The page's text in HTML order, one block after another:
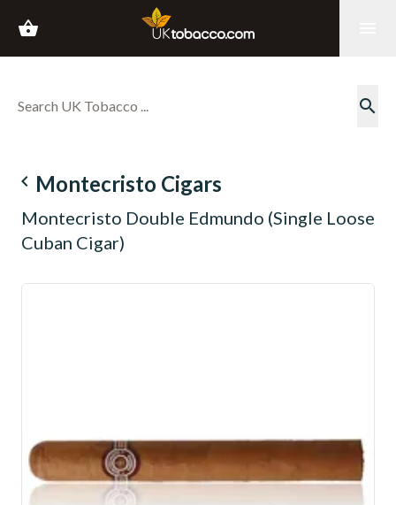
shopping_basket
search
navigate_before Montecristo Cigars
Montecristo Double Edmundo (Single Loose
Cuban Cigar)